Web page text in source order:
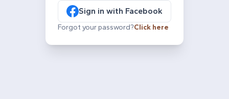
Sign in with Facebook
Forgot your password?Click here